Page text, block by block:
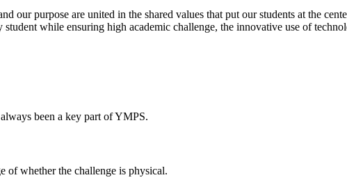
our purpose are united in the shared values that put our students at the
while ensuring high academic challenge, the innovative use of
been a key part of YMPS.
of whether the challenge is physical.